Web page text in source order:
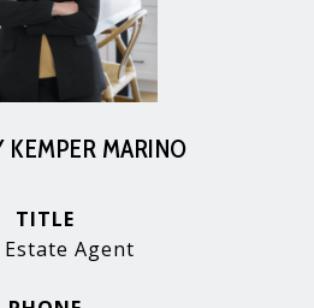
KEMPER MARINO
TITLE
Estate Agent